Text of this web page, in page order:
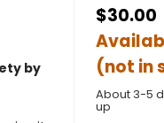
by
$30.00
(not in
About 3-5
up